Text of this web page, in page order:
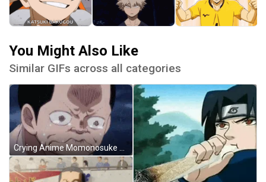
You Might Also Like
Similar GIFs across all categories